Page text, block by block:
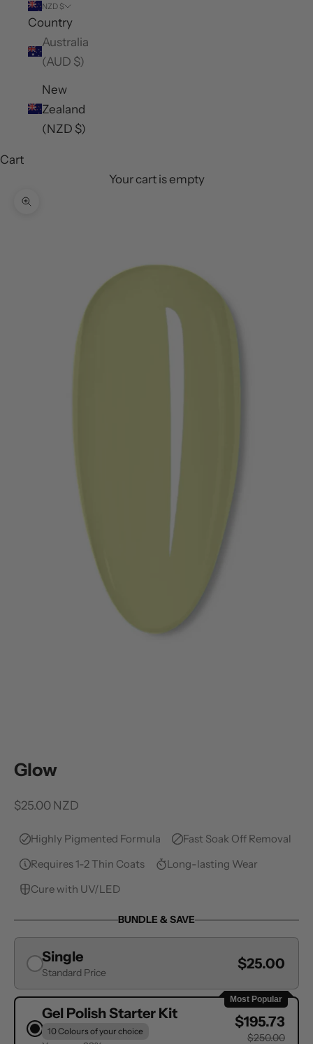
NZD $
Country
Australia
(AUD $)
New
Zealand
(NZD $)
Cart
Your cart is empty
Zoom picture
Glow
Sale price
$25.00 NZD
Highly Pigmented Formula
Fast Soak Off Removal
Requires 1-2 Thin Coats
Long-lasting Wear
Cure with UV/LED
BUNDLE & SAVE
Single
Standard Price
$25.00
Most Popular
Gel Polish Starter Kit
10 Colours of your choice
$195.73
$250.00